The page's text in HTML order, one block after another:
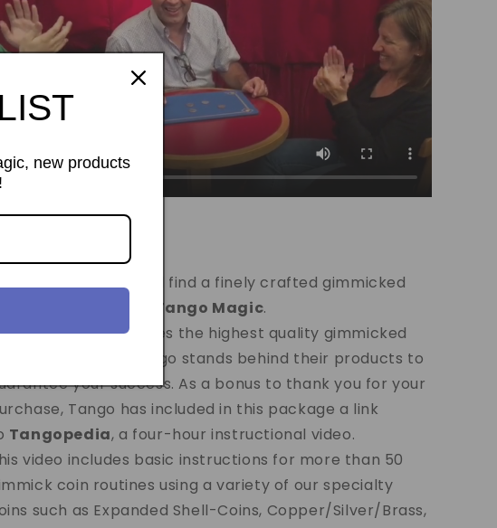
this package you will find a finely crafted gimmicked
Tango Magic.
Magicproduces the highest quality gimmicked
in the world. Tango stands behind their products to
your success. As a bonus to thank you for your
Tango has included in this package a link
Tangopedia, a four-hour instructional video.
video includes basic instructions for more than 50
coin routines using a variety of our specialty
such as Expanded Shell-Coins, Copper/Silver/Brass,
new products